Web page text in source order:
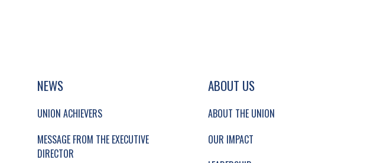
SITEMAP NAVIGATION AND SECONDARY NAVIGATION.
NEWS
UNION ACHIEVERS
MESSAGE FROM THE EXECUTIVE
DIRECTOR
ABOUT US
ABOUT THE UNION
OUR IMPACT